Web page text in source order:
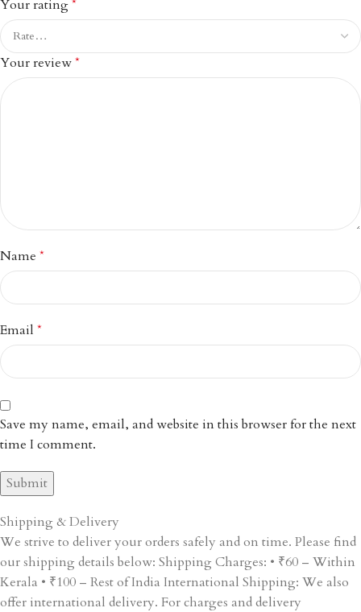
Your rating*
Your review*
Name *
Email *
Save my name, email, and website in this browser for the next
time I comment.
Shipping & Delivery
We strive to deliver your orders safely and on time. Please find
our shipping details below: Shipping Charges: • ₹60 – Within
Kerala • ₹100 – Rest of India International Shipping: We also
offer international delivery. For charges and delivery